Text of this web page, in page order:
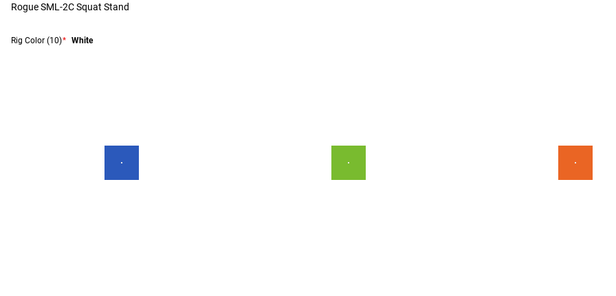
Rogue SML-2C Squat Stand
Rig Color (10)* White